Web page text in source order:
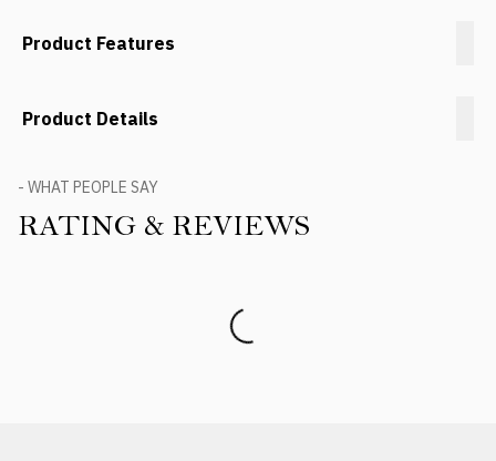
Product Features
Product Details
- WHAT PEOPLE SAY
RATING & REVIEWS